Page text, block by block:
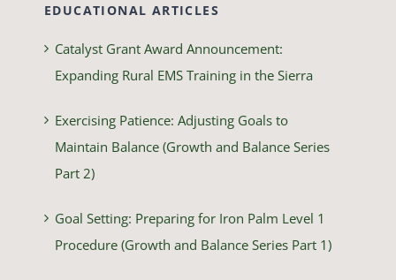
EDUCATIONAL ARTICLES
Catalyst Grant Award Announcement:
Expanding Rural EMS Training in the Sierra
Exercising Patience: Adjusting Goals to
Maintain Balance (Growth and Balance Series
Part 2)
Goal Setting: Preparing for Iron Palm Level 1
Procedure (Growth and Balance Series Part 1)